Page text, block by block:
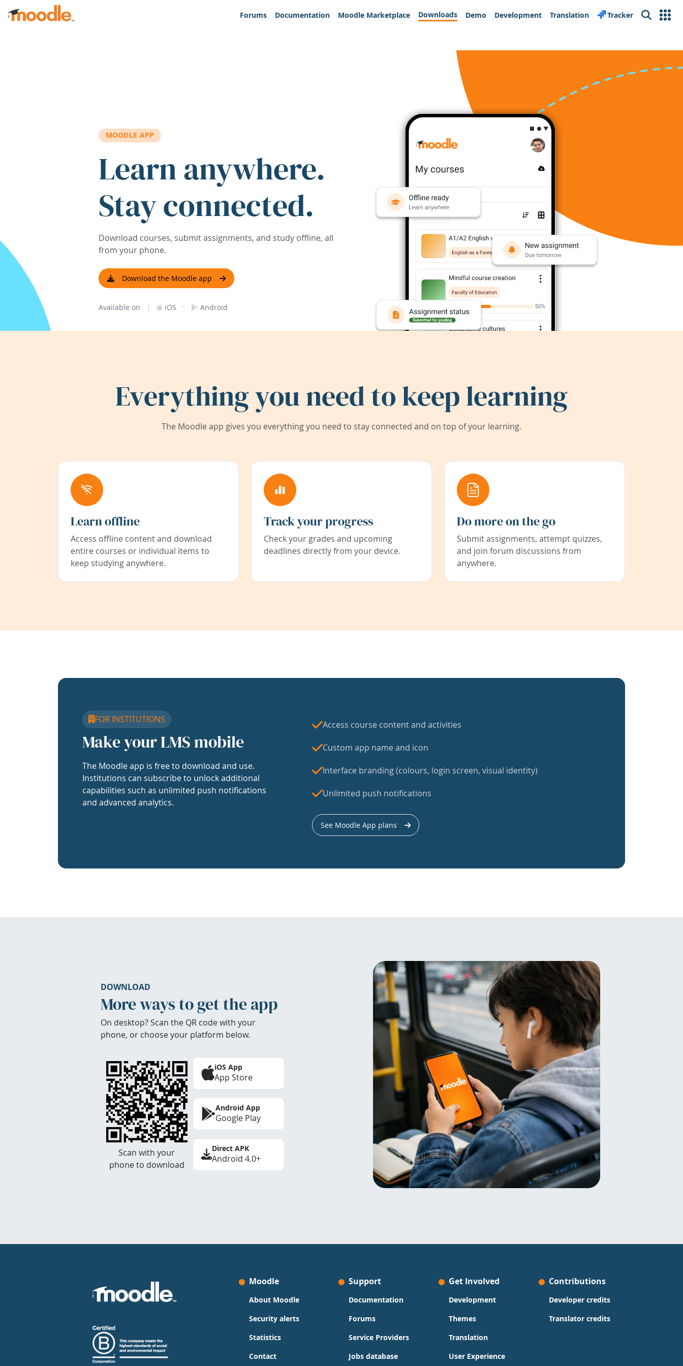
Skip to main content
Forums
Documentation Moodle Marketplace Downloads Demo Development Translation Tracker Search
MOODLE APP
Learn anywhere.
Stay connected.
Download courses, submit assignments, and study offline, all
from your phone.
Download the Moodle app
Available on | iOS · Android
Everything you need to keep learning
The Moodle app gives you everything you need to stay connected and on top of your learning.
Learn offline
Access offline content and download
entire courses or individual items to
keep studying anywhere.
Track your progress
Check your grades and upcoming
deadlines directly from your device.
Do more on the go
Submit assignments, attempt quizzes,
and join forum discussions from
anywhere.
FOR INSTITUTIONS
Make your LMS mobile
The Moodle app is free to download and use.
Institutions can subscribe to unlock additional
capabilities such as unlimited push notifications
and advanced analytics.
Access course content and activities
Custom app name and icon
Interface branding (colours, login screen, visual identity)
Unlimited push notifications
See Moodle App plans
DOWNLOAD
More ways to get the app
On desktop? Scan the QR code with your
phone, or choose your platform below.
Scan with your
phone to download
iOS App
App Store
Android App
Google Play
Direct APK
Android 4.0+
Moodle
About Moodle
Security alerts
Statistics
Contact
Support
Documentation
Forums
Service Providers
Jobs database
Get Involved
Development
Themes
Translation
User Experience
Contributions
Developer credits
Translator credits